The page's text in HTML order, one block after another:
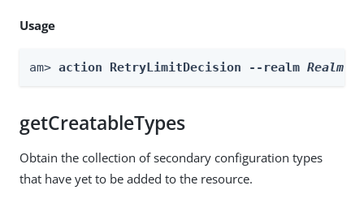
Usage
am> action RetryLimitDecision --realm Realm
getCreatableTypes
Obtain the collection of secondary configuration types
that have yet to be added to the resource.